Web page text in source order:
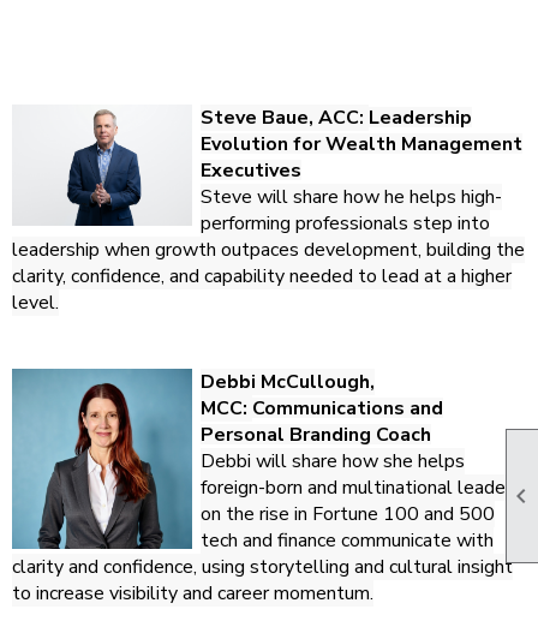

Steve Baue, ACC: Leadership
Evolution for Wealth Management
Executives
Steve will share how he helps high-
performing professionals step into
leadership when growth outpaces development, building the
clarity, confidence, and capability needed to lead at a higher
level.
Debbi McCullough,
MCC: Communications and
Personal Branding Coach
Debbi will share how she helps
foreign-born and multinational leaders
on the rise in Fortune 100 and 500
tech and finance communicate with
clarity and confidence, using storytelling and cultural insight
to increase visibility and career momentum.